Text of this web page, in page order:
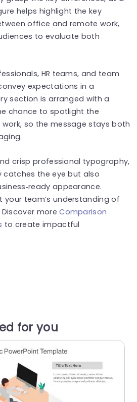
helps highlight the key
office and remote work,
to evaluate both
HR teams, and team
expectations in a
section is arranged with a
chance to spotlight the
so the message stays both
crisp professional typography,
the eye but also
appearance.
your team’s understanding of
moreComparison
to create impactful
for you